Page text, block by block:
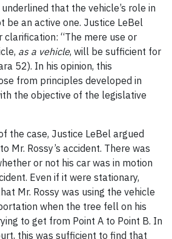
that the vehicle’s role in
be an active one. Justice LeBel
“The mere use or
as a vehicle, will be sufficient for
52). In his opinion, this
from principles developed in
the objective of the legislative
the case, Justice LeBel argued
Mr. Rossy’s accident. There was
or not his car was in motion
Even if it were stationary,
Mr. Rossy was using the vehicle
when the tree fell on his
to get from Point A to Point B. In
this was sufficient to find that